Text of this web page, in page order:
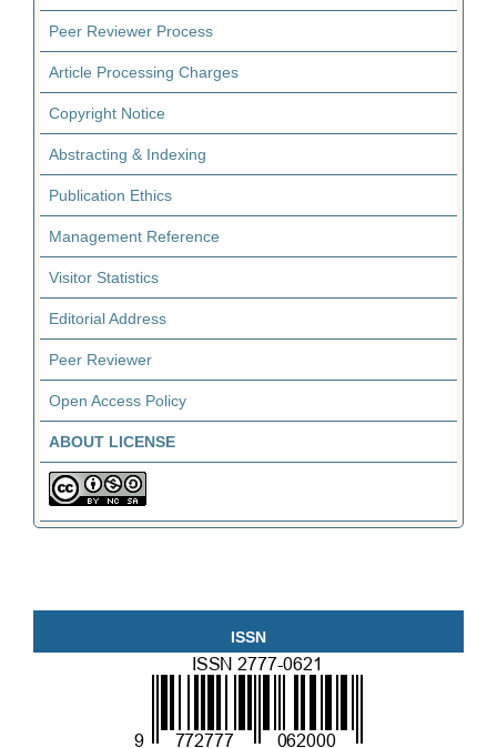
Peer Reviewer Process
Article Processing Charges
Copyright Notice
Abstracting & Indexing
Publication Ethics
Management Reference
Visitor Statistics
Editorial Address
Peer Reviewer
Open Access Policy
ABOUT LICENSE
ISSN